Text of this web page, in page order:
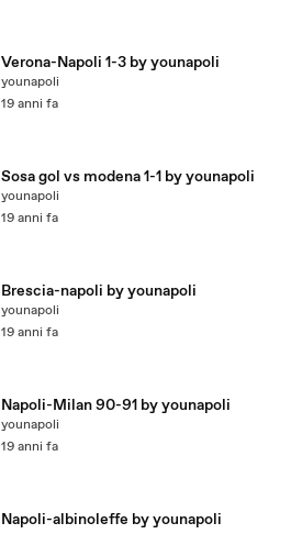
Verona-Napoli 1-3 by younapoli
younapoli
19 anni fa
Sosa gol vs modena 1-1 by younapoli
younapoli
19 anni fa
Brescia-napoli by younapoli
younapoli
19 anni fa
Napoli-Milan 90-91 by younapoli
younapoli
19 anni fa
Napoli-albinoleffe by younapoli